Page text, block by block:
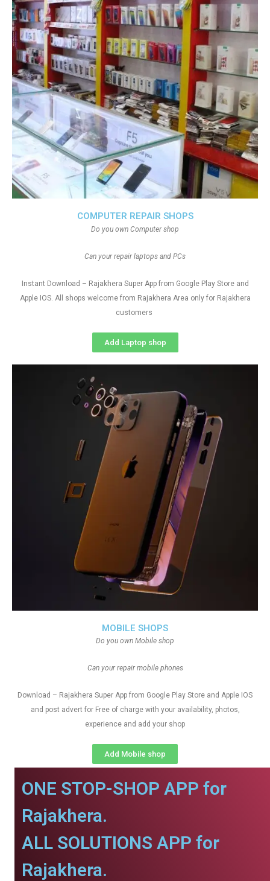
MOBILE SHOPS
Do you own Mobile shop
Can your repair mobile phones
Download – Rajakhera Super App from Google Play Store and Apple IOS
and post advert for Free of charge with your availability, photos,
experience and add your shop
Add Mobile shop
COMPUTER REPAIR SHOPS
Do you own Computer shop
Can your repair laptops and PCs
Instant Download – Rajakhera Super App from Google Play Store and
Apple IOS. All shops welcome from Rajakhera Area only for Rajakhera
customers
Add Laptop shop
ONE STOP-SHOP APP for
Rajakhera.
ALL SOLUTIONS APP for
Rajakhera.